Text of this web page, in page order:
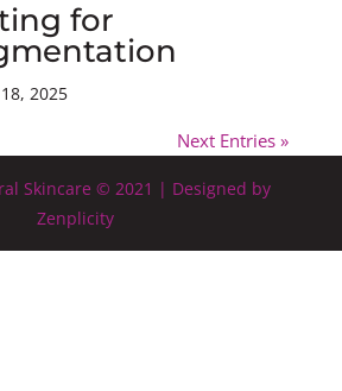
for
2025
Next Entries »
Skincare © 2021 | Designed by
Zenplicity